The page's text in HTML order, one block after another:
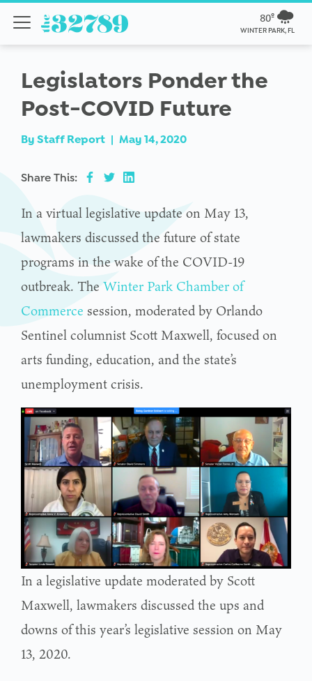
80º
WINTER PARK, FL
Legislators Ponder the
Post-COVID Future
By Staff Report | May 14, 2020
Share This:
In a virtual legislative update on May 13,
lawmakers discussed the future of state
programs in the wake of the COVID-19
outbreak. The Winter Park Chamber of
Commerce session, moderated by Orlando
Sentinel columnist Scott Maxwell, focused on
arts funding, education, and the state’s
unemployment crisis.
In a legislative update moderated by Scott
Maxwell, lawmakers discussed the ups and
downs of this year’s legislative session on May
13, 2020.